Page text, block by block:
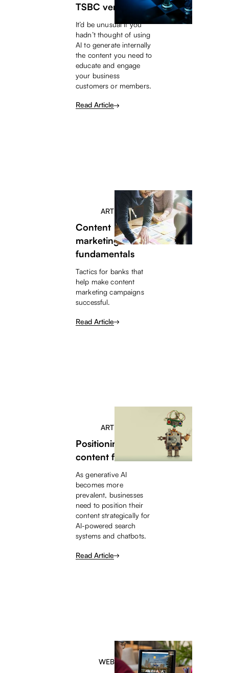
TSBC versus AI
It’d be unusual if you
hadn’t thought of using
AI to generate internally
the content you need to
educate and engage
your business
customers or members.
Read Article
ARTICLE
Content
marketing
fundamentals
Tactics for banks that
help make content
marketing campaigns
successful.
Read Article
ARTICLE
Positioning
content for AI
As generative AI
becomes more
prevalent, businesses
need to position their
content strategically for
AI-powered search
systems and chatbots.
Read Article
WEBINAR